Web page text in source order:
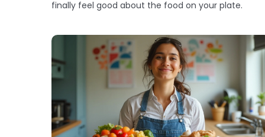
finally feel good about the food on your plate.